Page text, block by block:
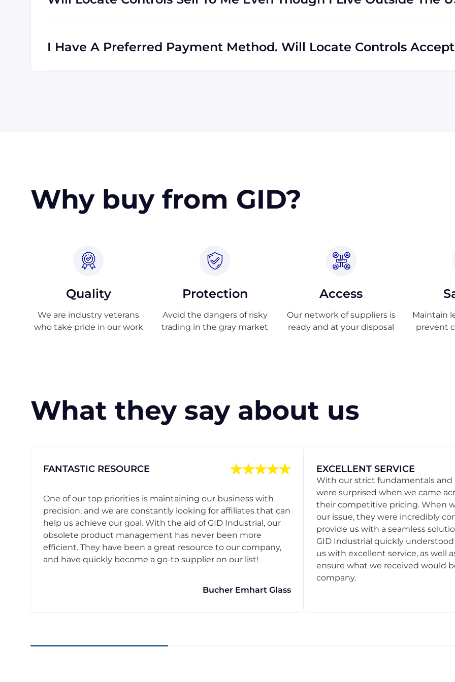
I Have A Preferred Payment Method. Will Locate Controls
Why buy from GID?
Quality
We are industry veterans
who take pride in our work
Protection
Avoid the dangers of risky
trading in the gray market
Access
Our network of suppliers is
ready and at your disposal
Maintain
prevent
What they say about us
FANTASTIC RESOURCE
One of our top priorities is maintaining our business with
precision, and we are constantly looking for affiliates that can
help us achieve our goal. With the aid of GID Industrial, our
obsolete product management has never been more
efficient. They have been a great resource to our company,
and have quickly become a go-to supplier on our list!
Bucher Emhart Glass
EXCELLENT SERVICE
With our strict fundamentals
were surprised when we came
their competitive pricing. When
our issue, they were incredibly
provide us with a seamless
GID Industrial quickly
us with excellent service, as well
ensure what we received would
company.